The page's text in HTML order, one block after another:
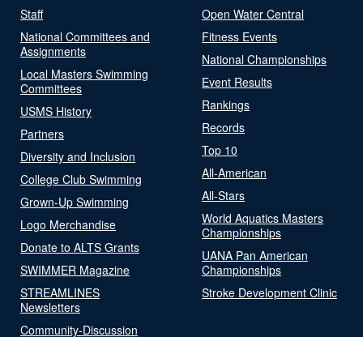
Staff
National Committees and
Assignments
Local Masters Swimming
Committees
USMS History
Partners
Diversity and Inclusion
College Club Swimming
Grown-Up Swimming
Logo Merchandise
Donate to ALTS Grants
SWIMMER Magazine
STREAMLINES
Newsletters
Community-Discussion
Open Water Central
Fitness Events
National Championships
Event Results
Rankings
Records
Top 10
All-American
All-Stars
World Aquatics Masters
Championships
UANA Pan American
Championships
Stroke Development Clinic